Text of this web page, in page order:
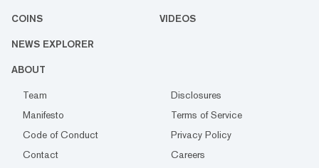
COINS VIDEOS
NEWS EXPLORER
ABOUT
Team
Disclosures
Manifesto
Terms of Service
Code of Conduct
Privacy Policy
Contact
Careers